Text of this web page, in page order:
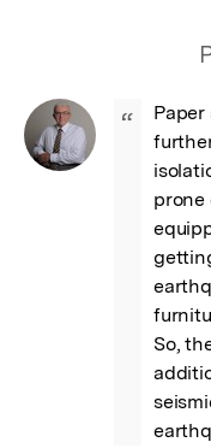
“
prone
So,